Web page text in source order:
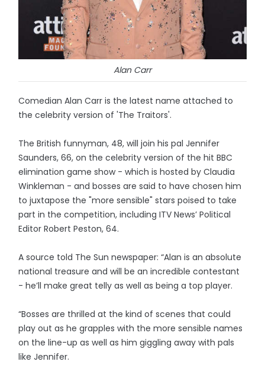
Alan Carr
Comedian Alan Carr is the latest name attached to
the celebrity version of 'The Traitors'.
The British funnyman, 48, will join his pal Jennifer
Saunders, 66, on the celebrity version of the hit BBC
elimination game show - which is hosted by Claudia
Winkleman - and bosses are said to have chosen him
to juxtapose the "more sensible" stars poised to take
part in the competition, including ITV News’ Political
Editor Robert Peston, 64.
A source told The Sun newspaper: “Alan is an absolute
national treasure and will be an incredible contestant
- he’ll make great telly as well as being a top player.
“Bosses are thrilled at the kind of scenes that could
play out as he grapples with the more sensible names
on the line-up as well as him giggling away with pals
like Jennifer.